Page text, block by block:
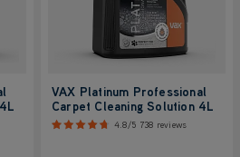
VAX Platinum Professional
Carpet Cleaning Solution 4L
4.8/5 738 reviews